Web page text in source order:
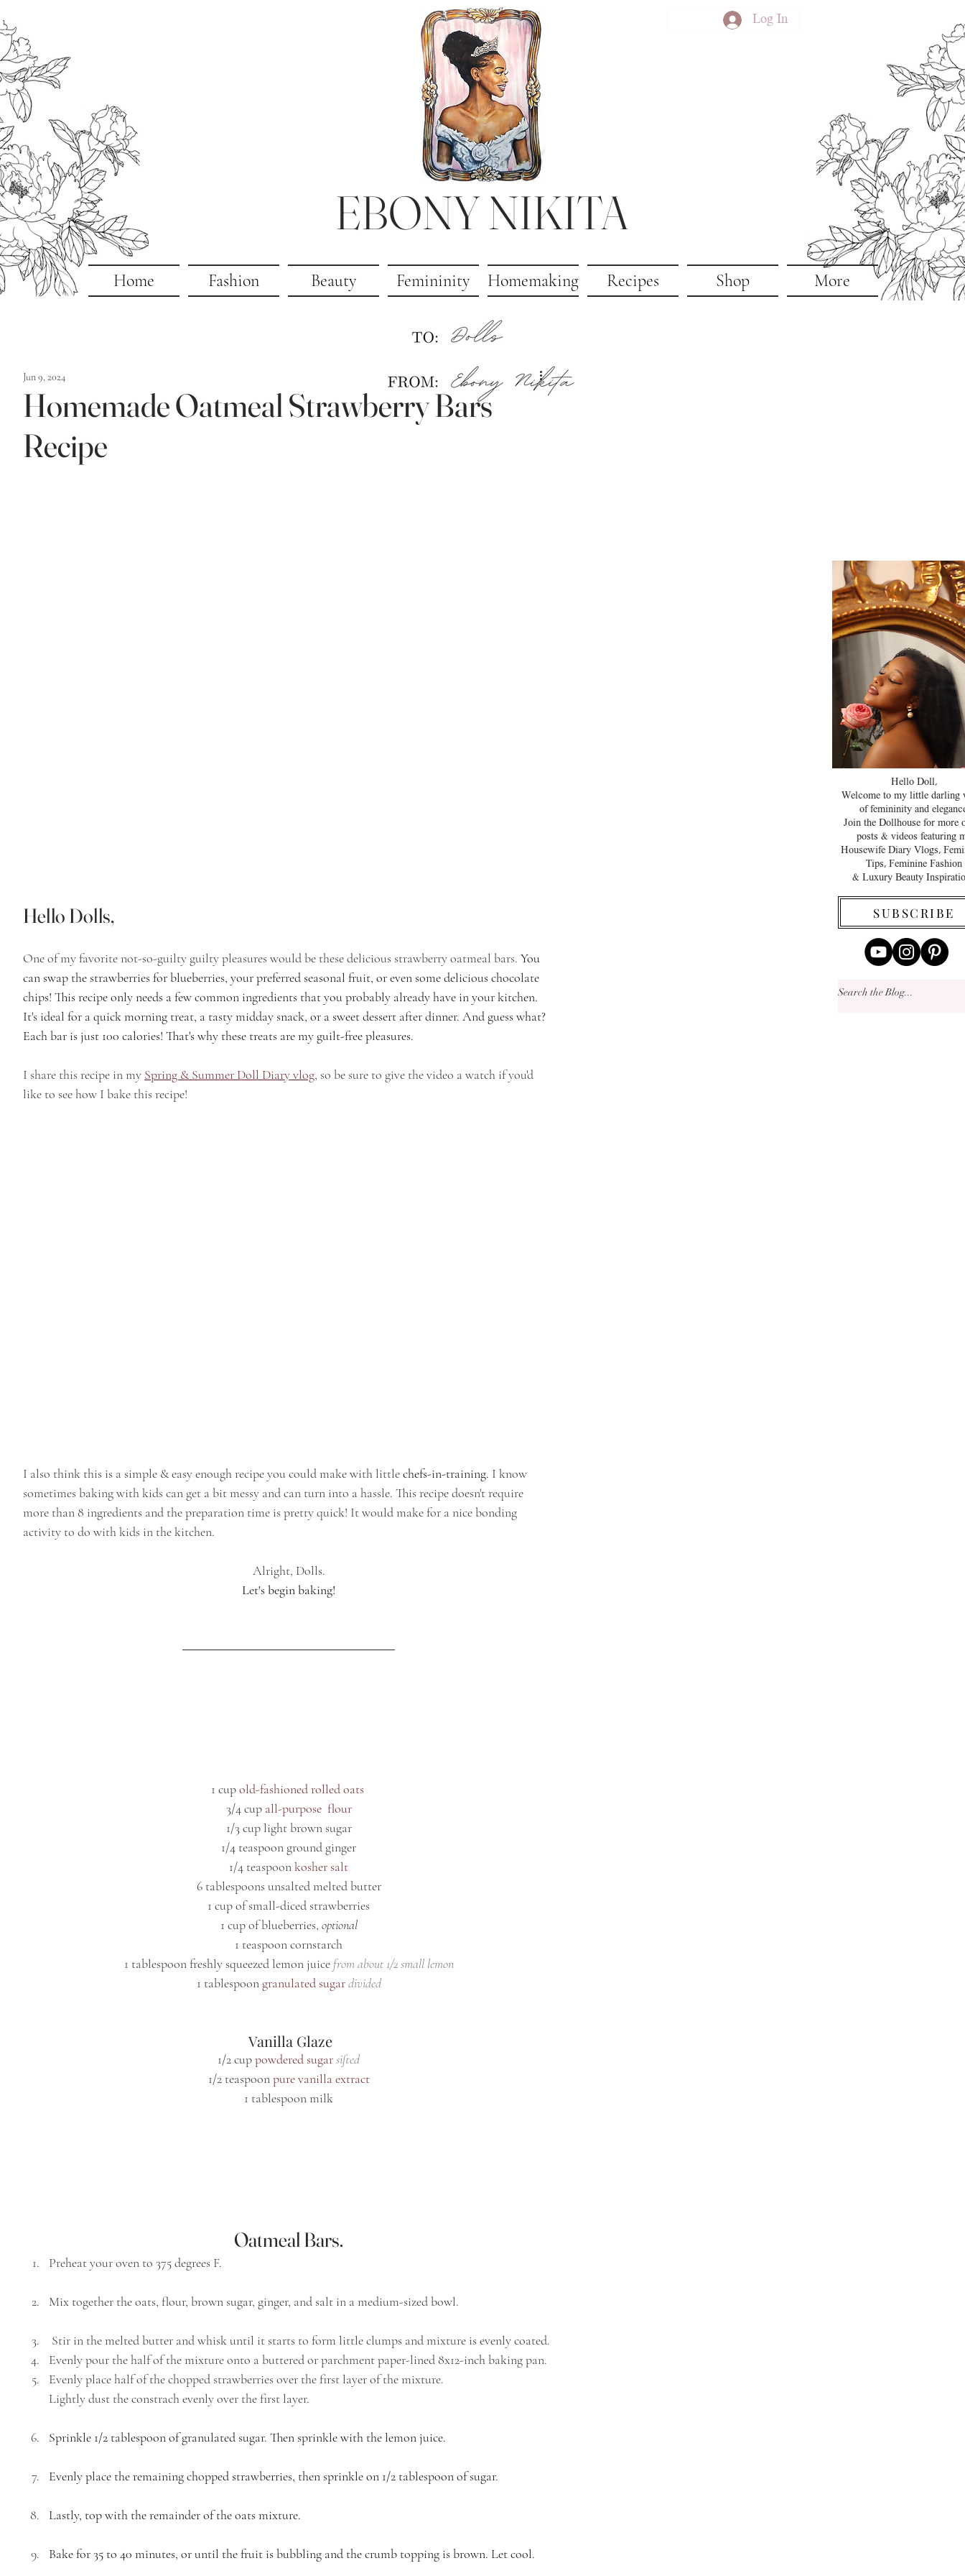
EBONY NIKITA
Log In
Home Fashion Beauty Femininity Homemaking Recipes Shop More
Homemade Oatmeal Strawberry Bars
Recipe
Jun 9, 2024
Hello Dolls,
One of my favorite not-so-guilty guilty pleasures would be these delicious strawberry oatmeal bars. You
can swap the strawberries for blueberries, your preferred seasonal fruit, or even some delicious chocolate
chips! This recipe only needs a few common ingredients that you probably already have in your kitchen.
It's ideal for a quick morning treat, a tasty midday snack, or a sweet dessert after dinner. And guess what?
Each bar is just 100 calories! That's why these treats are my guilt-free pleasures.
I share this recipe in my Spring & Summer Doll Diary vlog, so be sure to give the video a watch if you'd
like to see how I bake this recipe!
I also think this is a simple & easy enough recipe you could make with little chefs-in-training. I know
sometimes baking with kids can get a bit messy and can turn into a hassle. This recipe doesn't require
more than 8 ingredients and the preparation time is pretty quick! It would make for a nice bonding
activity to do with kids in the kitchen.
Alright, Dolls.
Let's begin baking!
1 cup old-fashioned rolled oats
3/4 cup all-purpose  flour
1/3 cup light brown sugar
1/4 teaspoon ground ginger
1/4 teaspoon kosher salt
6 tablespoons unsalted melted butter
1 cup of small-diced strawberries
1 cup of blueberries, optional
1 teaspoon cornstarch
1 tablespoon freshly squeezed lemon juice from about 1/2 small lemon
1 tablespoon granulated sugar divided
Vanilla Glaze
1/2 cup powdered sugarsifted
1/2 teaspoon pure vanilla extract
1 tablespoon milk
Oatmeal Bars.
Preheat your oven to 375 degrees F.
Mix together the oats, flour, brown sugar, ginger, and salt in a medium-sized bowl.
Stir in the melted butter and whisk until it starts to form little clumps and mixture is evenly coated.
Evenly pour the half of the mixture onto a buttered or parchment paper-lined 8x12-inch baking pan.
Evenly place half of the chopped strawberries over the first layer of the mixture.
Lightly dust the constrach evenly over the first layer.
Sprinkle 1/2 tablespoon of granulated sugar. Then sprinkle with the lemon juice.
Evenly place the remaining chopped strawberries, then sprinkle on 1/2 tablespoon of sugar.
Lastly, top with the remainder of the oats mixture.
Bake for 35 to 40 minutes, or until the fruit is bubbling and the crumb topping is brown. Let cool.
Hello Doll,
Welcome to my little darling
of femininity and
Join the Dollhouse for more
posts & videos featuring
Housewife Diary Vlogs,
Tips, Feminine Fashion
& Luxury Beauty
SUBSCRIBE